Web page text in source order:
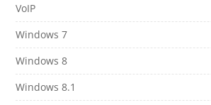
VoIP
Windows 7
Windows 8
Windows 8.1